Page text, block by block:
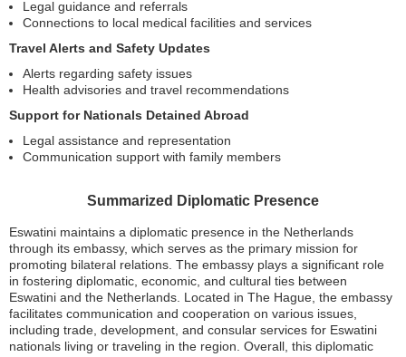
Legal guidance and referrals
Connections to local medical facilities and services
Travel Alerts and Safety Updates
Alerts regarding safety issues
Health advisories and travel recommendations
Support for Nationals Detained Abroad
Legal assistance and representation
Communication support with family members
Summarized Diplomatic Presence
Eswatini maintains a diplomatic presence in the Netherlands
through its embassy, which serves as the primary mission for
promoting bilateral relations. The embassy plays a significant role
in fostering diplomatic, economic, and cultural ties between
Eswatini and the Netherlands. Located in The Hague, the embassy
facilitates communication and cooperation on various issues,
including trade, development, and consular services for Eswatini
nationals living or traveling in the region. Overall, this diplomatic